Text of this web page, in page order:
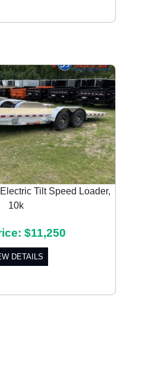
Tilt Speed Loader,
10k
$11,250
DETAILS